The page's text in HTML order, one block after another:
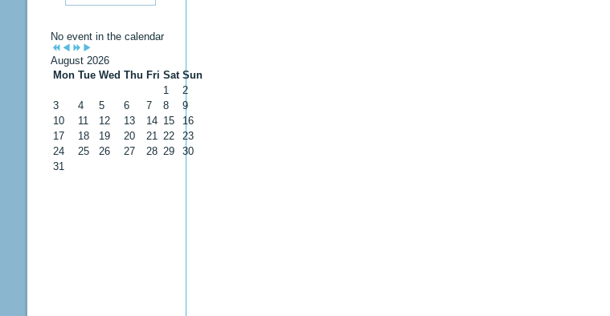
No event in the calendar
August 2026
Mon Tue Wed Thu Fri Sat Sun
1
2
3
4 5 6 7 8
9
10
11 12 13 14 15
16
17
18 19 20 21 22
23
24
25 26 27 28 29
30
31